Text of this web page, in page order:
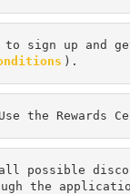
to sign up and
).
the Rewards
possible
the